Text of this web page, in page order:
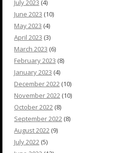
July 2023 (4)
June 2023 (10)
May 2023 (4)
April 2023 (3)
March 2023 (6)
February 2023 (8)
January 2023 (4)
December 2022 (10)
November 2022 (10)
October 2022 (8)
September 2022 (8)
August 2022 (9)
July 2022 (5)